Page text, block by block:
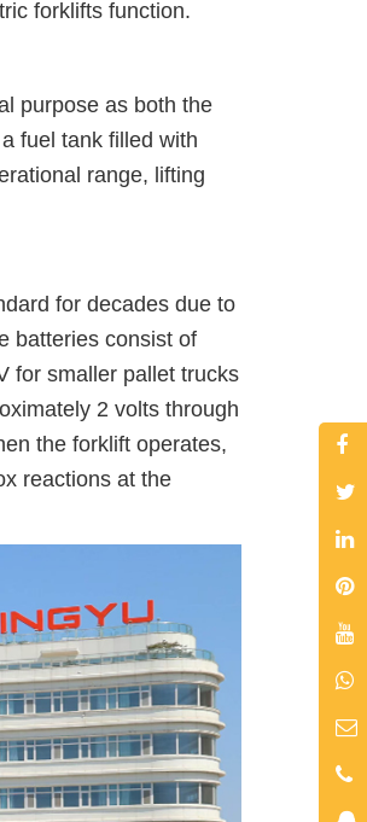
forklifts function.
purpose as both the
fuel tank filled with
range, lifting
for decades due to
batteries consist of
for smaller pallet trucks
2 volts through
the forklift operates,
reactions at the